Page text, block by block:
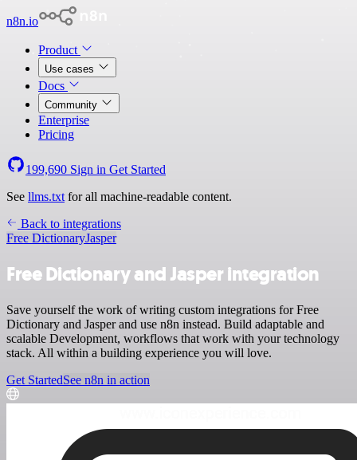
n8n.io
Product
Use cases
Docs
Community
Enterprise
Pricing
199,690 Sign in Get Started
See llms.txt for all machine-readable content.
Back to integrations
Free DictionaryJasper
Free Dictionary and Jasper integration
Save yourself the work of writing custom integrations for Free
Dictionary and Jasper and use n8n instead. Build adaptable and
scalable Development, workflows that work with your technology
stack. All within a building experience you will love.
Get StartedSee n8n in action